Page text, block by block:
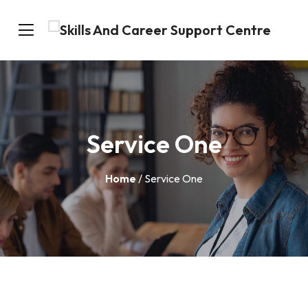
Service One
Home / Service One